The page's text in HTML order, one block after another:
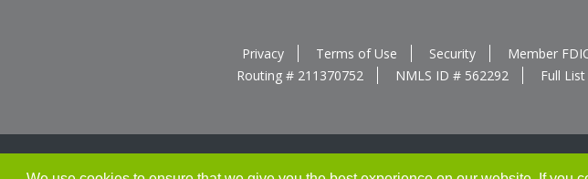
Privacy Terms of Use Security Member
Routing # 211370752
NMLS ID # 562292 Full